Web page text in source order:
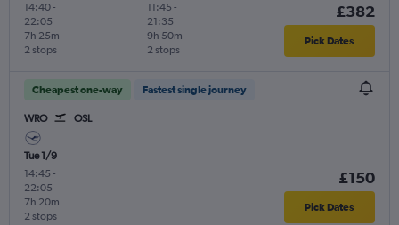
14:40-
22:05
2 stops
7h 25m
11:45 -
21:35
2 stops
9h 50m
£382
Pick Dates
Cheapest one-way Fastest single journey
WRO OSL
Tue 1/9
14:45 -
22:05
2 stops
7h 20m
£150
Pick Dates